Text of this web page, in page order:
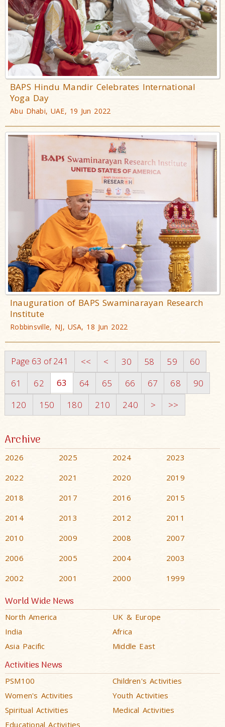
BAPS Hindu Mandir Celebrates International
Yoga Day
Abu Dhabi, UAE, 19 Jun 2022
Inauguration of BAPS Swaminarayan Research
Institute
Robbinsville, NJ, USA, 18 Jun 2022
Page 63 of 241 << < 30 58 59
60
61
62 63 64 65 66 67 68
90
120
150 180 210 240 > >>
Archive
2026 2025 2024
2023
2022
2021 2020
2019
2018
2017 2016
2015
2014
2013 2012
2011
2010
2009 2008
2007
2006
2005 2004
2003
2002
2001 2000 1999
World Wide News
North America
UK & Europe
India
Africa
Asia Pacific
Middle East
Activities News
PSM100
Children's Activities
Women's Activities
Youth Activities
Spiritual Activities
Medical Activities
Educational Activities